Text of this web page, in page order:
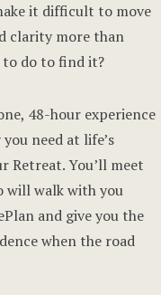
it difficult to move
clarity more than
to do to find it?
48-hour experience
need at life’s
Retreat. You’ll meet
will walk with you
and give you the
when the road